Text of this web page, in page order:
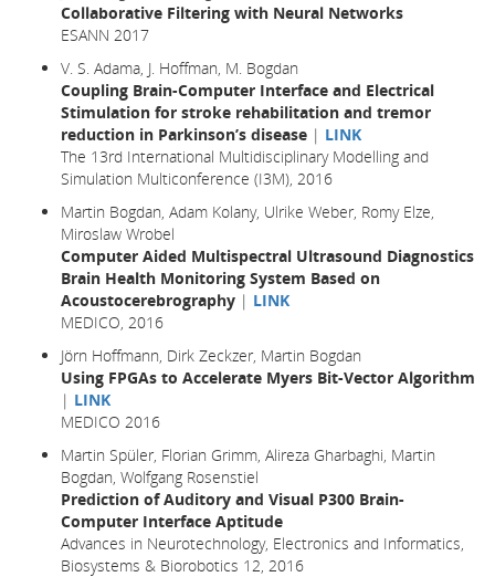
Collaborative Filtering with Neural Networks
ESANN 2017
V. S. Adama, J. Hoffman, M. Bogdan
Coupling Brain-Computer Interface and Electrical
Stimulation for stroke rehabilitation and tremor
reduction in Parkinson’s disease | LINK
The 13rd International Multidisciplinary Modelling and
Simulation Multiconference (I3M), 2016
Martin Bogdan, Adam Kolany, Ulrike Weber, Romy Elze,
Miroslaw Wrobel
Computer Aided Multispectral Ultrasound Diagnostics
Brain Health Monitoring System Based on
Acoustocerebrography | LINK
MEDICO, 2016
Jörn Hoffmann, Dirk Zeckzer, Martin Bogdan
Using FPGAs to Accelerate Myers Bit-Vector Algorithm
| LINK
MEDICO 2016
Martin Spüler, Florian Grimm, Alireza Gharbaghi, Martin
Bogdan, Wolfgang Rosenstiel
Prediction of Auditory and Visual P300 Brain-
Computer Interface Aptitude
Advances in Neurotechnology, Electronics and Informatics,
Biosystems & Biorobotics 12, 2016